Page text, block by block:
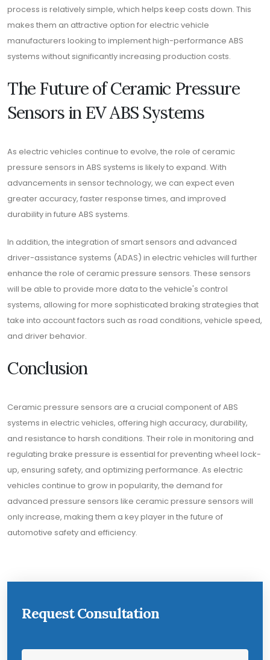
process is relatively simple, which helps keep costs down. This
makes them an attractive option for electric vehicle
manufacturers looking to implement high-performance ABS
systems without significantly increasing production costs.
The Future of Ceramic Pressure
Sensors in EV ABS Systems
As electric vehicles continue to evolve, the role of ceramic
pressure sensors in ABS systems is likely to expand. With
advancements in sensor technology, we can expect even
greater accuracy, faster response times, and improved
durability in future ABS systems.
In addition, the integration of smart sensors and advanced
driver-assistance systems (ADAS) in electric vehicles will further
enhance the role of ceramic pressure sensors. These sensors
will be able to provide more data to the vehicle's control
systems, allowing for more sophisticated braking strategies that
take into account factors such as road conditions, vehicle speed,
and driver behavior.
Conclusion
Ceramic pressure sensors are a crucial component of ABS
systems in electric vehicles, offering high accuracy, durability,
and resistance to harsh conditions. Their role in monitoring and
regulating brake pressure is essential for preventing wheel lock-
up, ensuring safety, and optimizing performance. As electric
vehicles continue to grow in popularity, the demand for
advanced pressure sensors like ceramic pressure sensors will
only increase, making them a key player in the future of
automotive safety and efficiency.
Request Consultation